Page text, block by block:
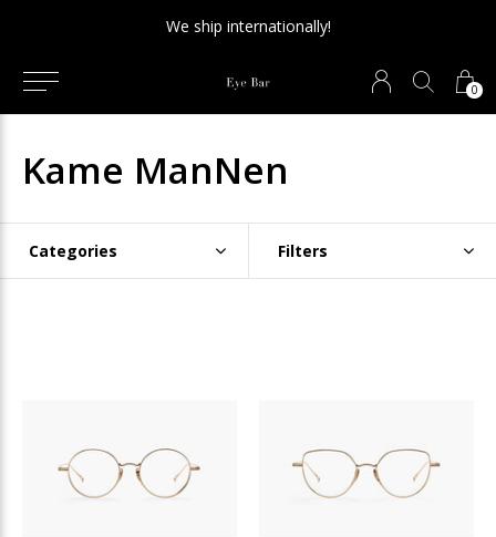
0
We ship internationally!
Kame ManNen
Categories Filters